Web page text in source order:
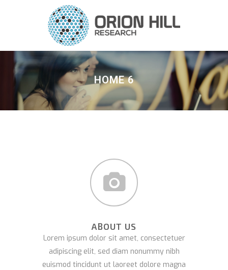
HOME 6
ABOUT US
Lorem ipsum dolor sit amet, consectetuer
adipiscing elit, sed diam nonummy nibh
euismod tincidunt ut laoreet dolore magna